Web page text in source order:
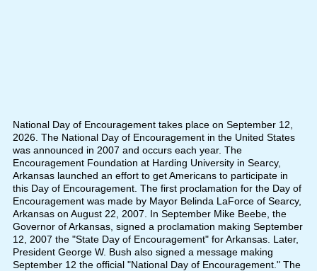
National Day of Encouragement takes place on September 12,
2026. The National Day of Encouragement in the United States
was announced in 2007 and occurs each year. The
Encouragement Foundation at Harding University in Searcy,
Arkansas launched an effort to get Americans to participate in
this Day of Encouragement. The first proclamation for the Day of
Encouragement was made by Mayor Belinda LaForce of Searcy,
Arkansas on August 22, 2007. In September Mike Beebe, the
Governor of Arkansas, signed a proclamation making September
12, 2007 the "State Day of Encouragement" for Arkansas. Later,
President George W. Bush also signed a message making
September 12 the official "National Day of Encouragement." The